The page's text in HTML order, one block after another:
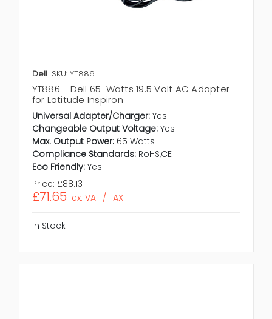
Dell SKU: YT886
YT886 - Dell 65-Watts 19.5 Volt AC Adapter
for Latitude Inspiron
Universal Adapter/Charger: Yes
Changeable Output Voltage: Yes
Max. Output Power: 65 Watts
Compliance Standards: RoHS,CE
Eco Friendly: Yes
Price: £88.13
£71.65 ex. VAT / TAX
In Stock